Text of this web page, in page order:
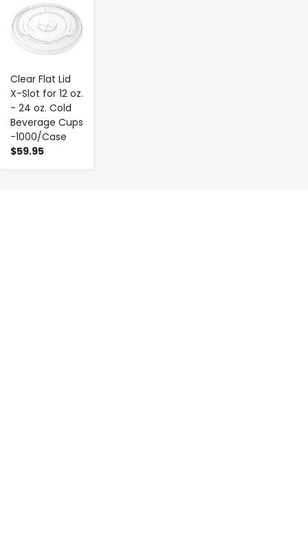
Clear Flat Lid
X-Slot for 12 oz.
- 24 oz. Cold
Beverage Cups
-1000/Case
$59.95